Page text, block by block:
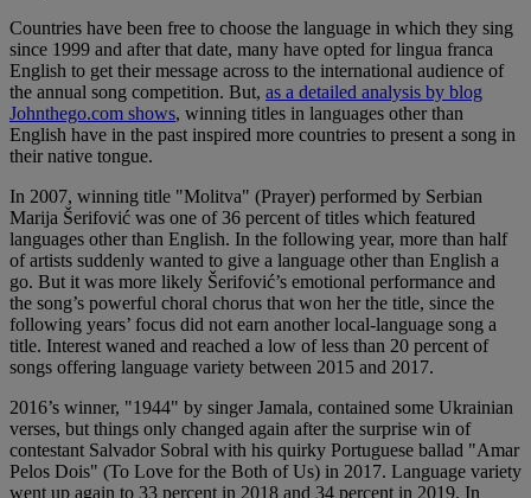
Countries have been free to choose the language in which they sing
since 1999 and after that date, many have opted for lingua franca
English to get their message across to the international audience of
the annual song competition. But, as a detailed analysis by blog
Johnthego.com shows, winning titles in languages other than
English have in the past inspired more countries to present a song in
their native tongue.
In 2007, winning title "Molitva" (Prayer) performed by Serbian
Marija Šerifović was one of 36 percent of titles which featured
languages other than English. In the following year, more than half
of artists suddenly wanted to give a language other than English a
go. But it was more likely Šerifović’s emotional performance and
the song’s powerful choral chorus that won her the title, since the
following years’ focus did not earn another local-language song a
title. Interest waned and reached a low of less than 20 percent of
songs offering language variety between 2015 and 2017.
2016’s winner, "1944" by singer Jamala, contained some Ukrainian
verses, but things only changed again after the surprise win of
contestant Salvador Sobral with his quirky Portuguese ballad "Amar
Pelos Dois" (To Love for the Both of Us) in 2017. Language variety
went up again to 33 percent in 2018 and 34 percent in 2019. In